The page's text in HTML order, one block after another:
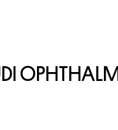
D OPHTHALM